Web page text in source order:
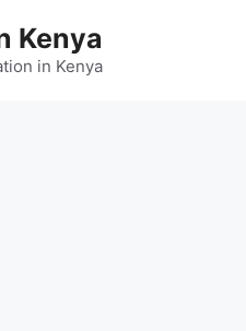
Kenya
in Kenya